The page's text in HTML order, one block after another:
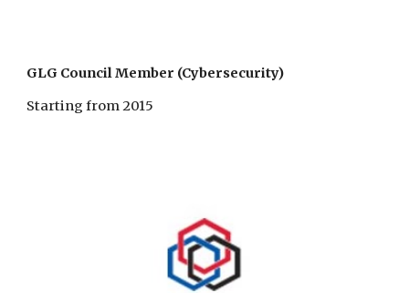
GLG Council Member (Cybersecurity)
Starting from 2015